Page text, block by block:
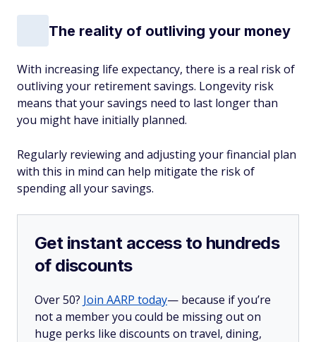
The reality of outliving your money
With increasing life expectancy, there is a real risk of
outliving your retirement savings. Longevity risk
means that your savings need to last longer than
you might have initially planned.
Regularly reviewing and adjusting your financial plan
with this in mind can help mitigate the risk of
spending all your savings.
Get instant access to hundreds
of discounts
Over 50? Join AARP today— because if you’re
not a member you could be missing out on
huge perks like discounts on travel, dining,